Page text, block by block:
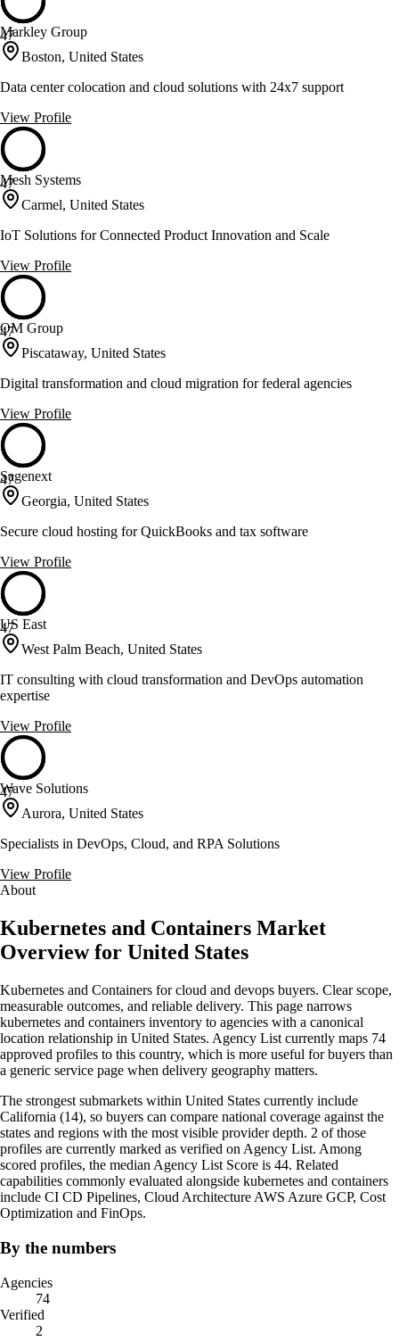
47
Markley Group
Boston, United States
Data center colocation and cloud solutions with 24x7 support
View Profile
47
Mesh Systems
Carmel, United States
IoT Solutions for Connected Product Innovation and Scale
View Profile
47
OM Group
Piscataway, United States
Digital transformation and cloud migration for federal agencies
View Profile
47
Sagenext
Georgia, United States
Secure cloud hosting for QuickBooks and tax software
View Profile
47
US East
West Palm Beach, United States
IT consulting with cloud transformation and DevOps automation
expertise
View Profile
47
Wave Solutions
Aurora, United States
Specialists in DevOps, Cloud, and RPA Solutions
View Profile
About
Kubernetes and Containers Market
Overview for United States
Kubernetes and Containers for cloud and devops buyers. Clear scope,
measurable outcomes, and reliable delivery. This page narrows
kubernetes and containers inventory to agencies with a canonical
location relationship in United States. Agency List currently maps 74
approved profiles to this country, which is more useful for buyers than
a generic service page when delivery geography matters.
The strongest submarkets within United States currently include
California (14), so buyers can compare national coverage against the
states and regions with the most visible provider depth. 2 of those
profiles are currently marked as verified on Agency List. Among
scored profiles, the median Agency List Score is 44. Related
capabilities commonly evaluated alongside kubernetes and containers
include CI CD Pipelines, Cloud Architecture AWS Azure GCP, Cost
Optimization and FinOps.
By the numbers
Agencies
74
Verified
2